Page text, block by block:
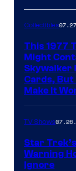
Collectibles
This 1977
Might
Skywalker
Cards, But
Make It
TV Shows
Star
Warning
Ignore